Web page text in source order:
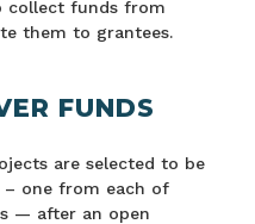
collect funds from
them to grantees.
FUNDS
are selected to be
– one from each of
— after an open